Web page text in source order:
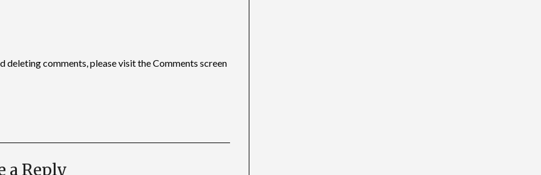
comments, please visit the Comments screen
a Reply